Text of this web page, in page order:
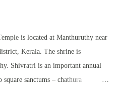
eastern parts of India). In
is located at Manthuruthy near
Kerala. The shrine is
Shivratri is an important annual
sanctums – chathura